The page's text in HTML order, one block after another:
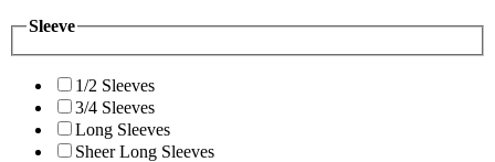
Sleeve
1/2 Sleeves
3/4 Sleeves
Long Sleeves
Sheer Long Sleeves